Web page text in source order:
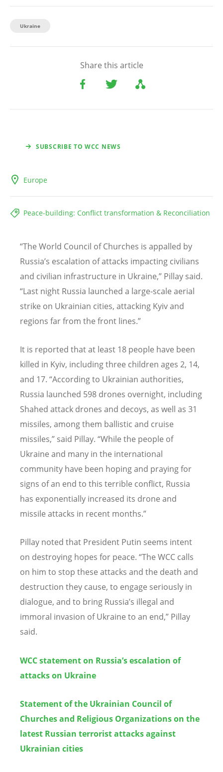
Ukraine
Share this article
SUBSCRIBE TO WCC NEWS
Europe
Peace-building: Conflict transformation & Reconciliation
“The World Council of Churches is appalled by
Russia’s escalation of attacks impacting civilians
and civilian infrastructure in Ukraine,” Pillay said.
“Last night Russia launched a large-scale aerial
strike on Ukrainian cities, attacking Kyiv and
regions far from the front lines.”
It is reported that at least 18 people have been
killed in Kyiv, including three children ages 2, 14,
and 17. “According to Ukrainian authorities,
Russia launched 598 drones overnight, including
Shahed attack drones and decoys, as well as 31
missiles, among them ballistic and cruise
missiles,” said Pillay. “While the people of
Ukraine and many in the international
community have been hoping and praying for
signs of an end to this terrible conflict, Russia
has exponentially increased its drone and
missile attacks in recent months.”
Pillay noted that President Putin seems intent
on destroying hopes for peace. “The WCC calls
on him to stop these attacks and the death and
destruction they cause, to engage seriously in
dialogue, and to bring Russia’s illegal and
immoral invasion of Ukraine to an end,” Pillay
said.
WCC statement on Russia’s escalation of
attacks on Ukraine
Statement of the Ukrainian Council of
Churches and Religious Organizations on the
latest Russian terrorist attacks against
Ukrainian cities